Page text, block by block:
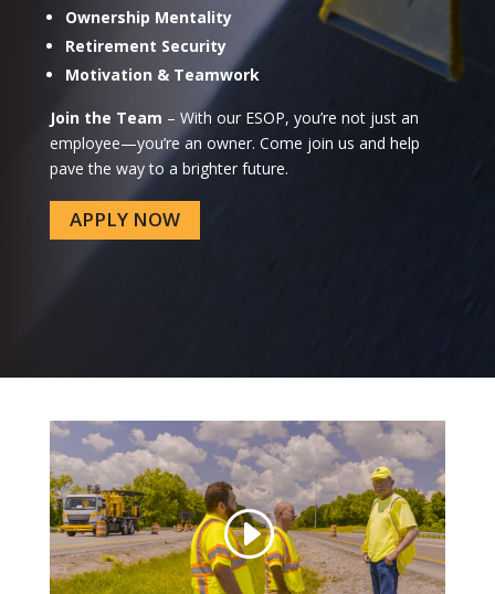
Ownership Mentality
Retirement Security
Motivation & Teamwork
Join the Team – With our ESOP, you’re not just an
employee—you’re an owner. Come join us and help
pave the way to a brighter future.
APPLY NOW